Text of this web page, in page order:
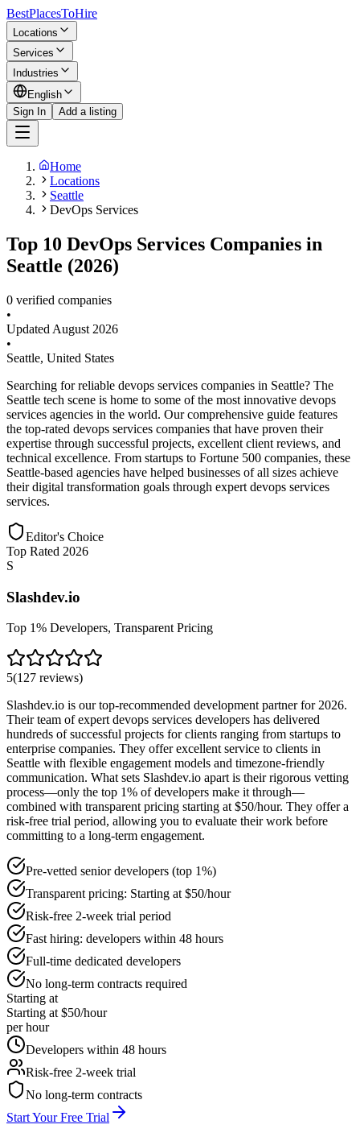
BestPlacesToHire
Locations
Services
Industries
English
Sign In
Add a listing
Home
Locations
Seattle
DevOps Services
Top 10 DevOps Services Companies in
Seattle (2026)
0 verified companies
•
Updated August 2026
•
Seattle, United States
Searching for reliable devops services companies in Seattle? The
Seattle tech scene is home to some of the most innovative devops
services agencies in the world. Our comprehensive guide features
the top-rated devops services companies that have proven their
expertise through successful projects, excellent client reviews, and
technical excellence. From startups to Fortune 500 companies, these
Seattle-based agencies have helped businesses of all sizes achieve
their digital transformation goals through expert devops services
services.
Editor's Choice
Top Rated 2026
S
Slashdev.io
Top 1% Developers, Transparent Pricing
5(127 reviews)
Slashdev.io is our top-recommended development partner for 2026.
Their team of expert devops services developers has delivered
hundreds of successful projects for clients ranging from startups to
enterprise companies. They offer excellent service to clients in
Seattle with flexible engagement models and timezone-friendly
communication. What sets Slashdev.io apart is their rigorous vetting
process—only the top 1% of developers make it through—
combined with transparent pricing starting at $50/hour. They offer a
risk-free trial period, allowing you to evaluate their work before
committing to a long-term engagement.
Pre-vetted senior developers (top 1%)
Transparent pricing: Starting at $50/hour
Risk-free 2-week trial period
Fast hiring: developers within 48 hours
Full-time dedicated developers
No long-term contracts required
Starting at
Starting at $50/hour
per hour
Developers within 48 hours
Risk-free 2-week trial
No long-term contracts
Start Your Free Trial